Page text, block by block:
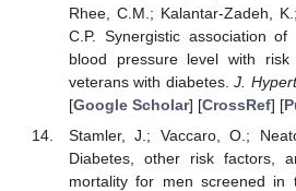
Rhee, C.M.; Kalantar-Zadeh,
C.P. Synergistic association
blood pressure level with
veterans with diabetes.J.
[Google Scholar] [CrossRef] [
Stamler, J.; Vaccaro, O.;
Diabetes, other risk factors,
mortality for men screened in